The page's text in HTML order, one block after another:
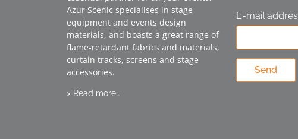
Azur Scenic specialises in stage
equipment and events design
materials, and boasts a great range of
flame-retardant fabrics and materials,
curtain tracks, screens and stage
accessories.
> Read more…
E-mail
Send